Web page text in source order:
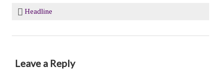
Headline
Leave a Reply